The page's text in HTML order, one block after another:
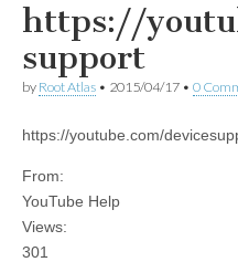
https://
support
by Root Atlas • 2015/04/17 • 0
https://youtube.com/
From:
YouTube Help
Views:
301